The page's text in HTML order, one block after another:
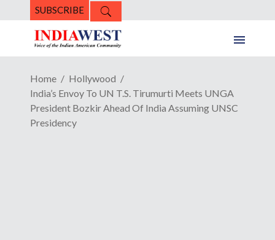
SUBSCRIBE
Home
Hollywood
India’s Envoy To UN T.S. Tirumurti Meets UNGA
President Bozkir Ahead Of India Assuming UNSC
Presidency